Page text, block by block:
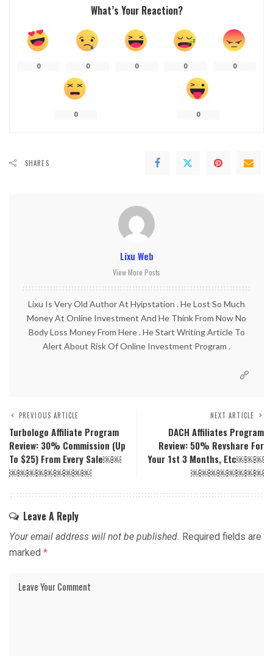
What’s Your Reaction?
0 0 0 0 0
0 0
SHARES
Lixu Web
View More Posts
Lixu Is Very Old Author At Hyipstation . He Lost So Much
Money At Online Investment And He Think From Now No
Body Loss Money From Here . He Start Writing Article To
Alert About Risk Of Online Investment Program .
PREVIOUS ARTICLE
Turbologo Affiliate Program
Review: 30% Commission (up
To $25) From Every Sale￼￼
￼￼￼￼￼￼￼￼￼
NEXT ARTICLE
DACH Affiliates Program
Review: 50% Revshare For
Your 1st 3 Months, Etc￼￼￼
￼￼￼￼￼￼￼￼
Leave A Reply
Your email address will not be published. Required fields are
marked *